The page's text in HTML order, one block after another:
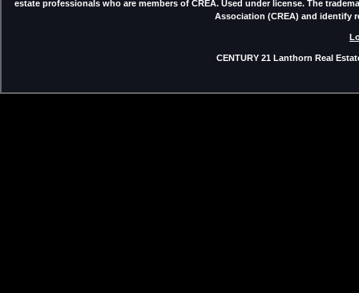
estate professionals who are members of CREA. Used under license. The
Association (CREA) and identify
CENTURY 21 Lanthorn Real